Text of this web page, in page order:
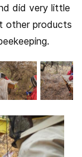
did very little
other products